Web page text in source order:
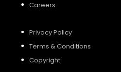
Careers
Privacy Policy
Terms & Conditions
Copyright